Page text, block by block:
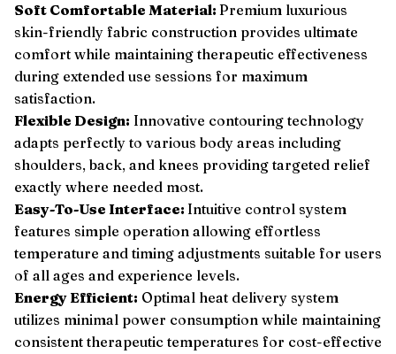
Soft Comfortable Material: Premium luxurious
skin-friendly fabric construction provides ultimate
comfort while maintaining therapeutic effectiveness
during extended use sessions for maximum
satisfaction.
Flexible Design: Innovative contouring technology
adapts perfectly to various body areas including
shoulders, back, and knees providing targeted relief
exactly where needed most.
Easy-To-Use Interface: Intuitive control system
features simple operation allowing effortless
temperature and timing adjustments suitable for users
of all ages and experience levels.
Energy Efficient: Optimal heat delivery system
utilizes minimal power consumption while maintaining
consistent therapeutic temperatures for cost-effective